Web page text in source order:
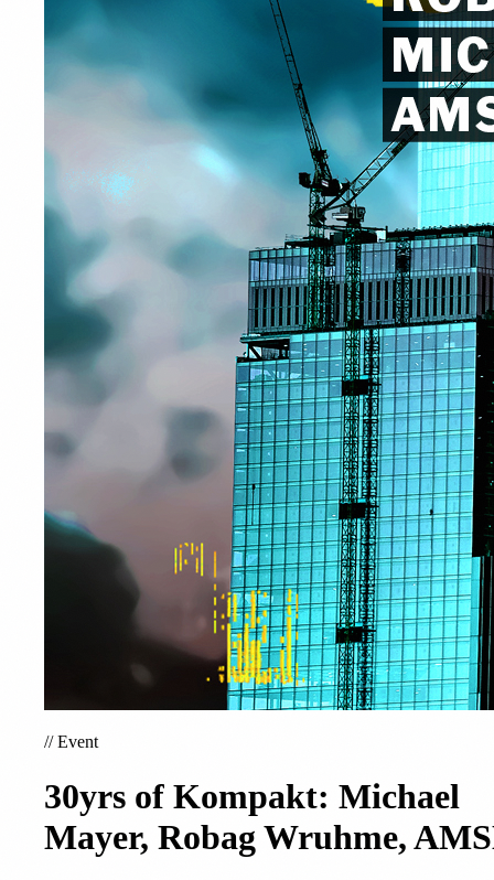
//Event
30yrs of Kompakt: Michael
Mayer, Robag Wruhme,